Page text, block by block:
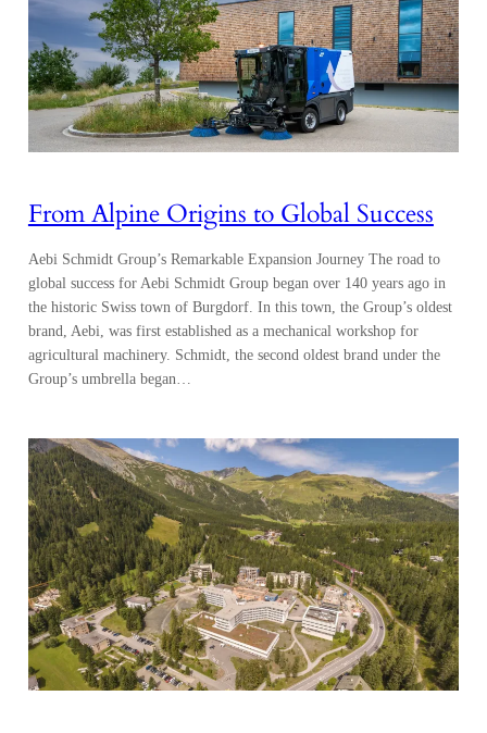
From Alpine Origins to Global Success
Aebi Schmidt Group’s Remarkable Expansion Journey The road to
global success for Aebi Schmidt Group began over 140 years ago in
the historic Swiss town of Burgdorf. In this town, the Group’s oldest
brand, Aebi, was first established as a mechanical workshop for
agricultural machinery. Schmidt, the second oldest brand under the
Group’s umbrella began…